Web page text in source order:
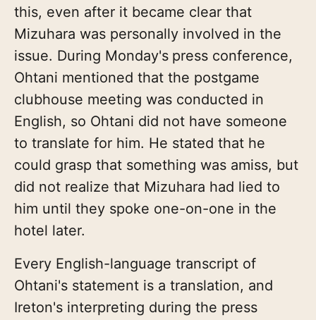
this, even after it became clear that
Mizuhara was personally involved in the
issue. During Monday's press conference,
Ohtani mentioned that the postgame
clubhouse meeting was conducted in
English, so Ohtani did not have someone
to translate for him. He stated that he
could grasp that something was amiss, but
did not realize that Mizuhara had lied to
him until they spoke one-on-one in the
hotel later.
Every English-language transcript of
Ohtani's statement is a translation, and
Ireton's interpreting during the press